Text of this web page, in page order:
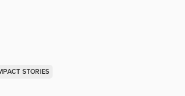
STORIES